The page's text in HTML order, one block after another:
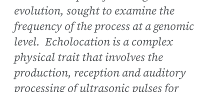
evolution, sought to examine the
frequency of the process at a genomic
level. Echolocation is a complex
physical trait that involves the
production, reception and auditory
processing of ultrasonic pulses for